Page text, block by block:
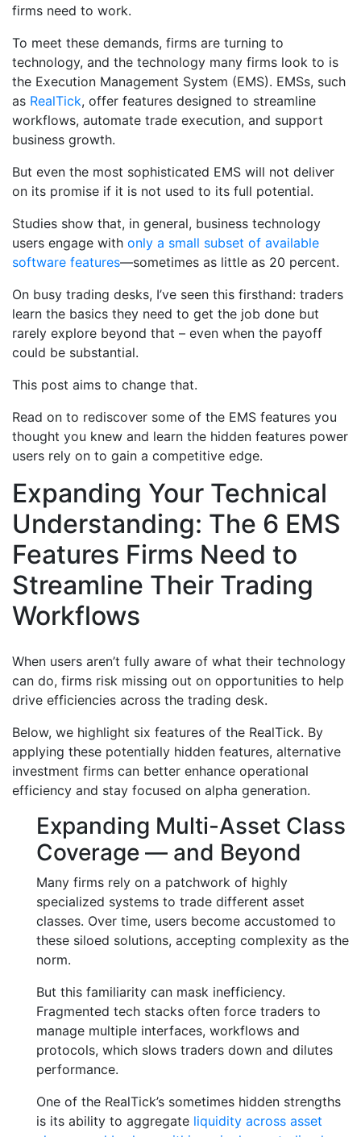
firms need to work.
To meet these demands, firms are turning to
technology, and the technology many firms look to is
the Execution Management System (EMS). EMSs, such
as RealTick, offer features designed to streamline
workflows, automate trade execution, and support
business growth.
But even the most sophisticated EMS will not deliver
on its promise if it is not used to its full potential.
Studies show that, in general, business technology
users engage with only a small subset of available
software features—sometimes as little as 20 percent.
On busy trading desks, I’ve seen this firsthand: traders
learn the basics they need to get the job done but
rarely explore beyond that – even when the payoff
could be substantial.
This post aims to change that.
Read on to rediscover some of the EMS features you
thought you knew and learn the hidden features power
users rely on to gain a competitive edge.
Expanding Your Technical
Understanding: The 6 EMS
Features Firms Need to
Streamline Their Trading
Workflows
When users aren’t fully aware of what their technology
can do, firms risk missing out on opportunities to help
drive efficiencies across the trading desk.
Below, we highlight six features of the RealTick. By
applying these potentially hidden features, alternative
investment firms can better enhance operational
efficiency and stay focused on alpha generation.
Expanding Multi-Asset Class
Coverage — and Beyond
Many firms rely on a patchwork of highly
specialized systems to trade different asset
classes. Over time, users become accustomed to
these siloed solutions, accepting complexity as the
norm.
But this familiarity can mask inefficiency.
Fragmented tech stacks often force traders to
manage multiple interfaces, workflows and
protocols, which slows traders down and dilutes
performance.
One of the RealTick’s sometimes hidden strengths
is its ability to aggregate liquidity across asset